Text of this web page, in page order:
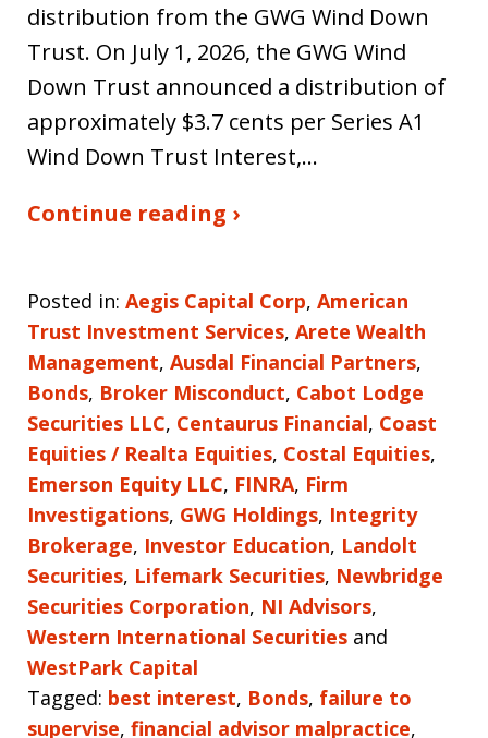
distribution from the GWG Wind Down
Trust. On July 1, 2026, the GWG Wind
Down Trust announced a distribution of
approximately $3.7 cents per Series A1
Wind Down Trust Interest,…
Continue reading ›
Posted in: Aegis Capital Corp, American
Trust Investment Services, Arete Wealth
Management, Ausdal Financial Partners,
Bonds, Broker Misconduct, Cabot Lodge
Securities LLC, Centaurus Financial, Coast
Equities / Realta Equities, Costal Equities,
Emerson Equity LLC, FINRA, Firm
Investigations, GWG Holdings, Integrity
Brokerage, Investor Education, Landolt
Securities, Lifemark Securities, Newbridge
Securities Corporation, NI Advisors,
Western International Securities and
WestPark Capital
Tagged: best interest, Bonds, failure to
supervise, financial advisor malpractice,